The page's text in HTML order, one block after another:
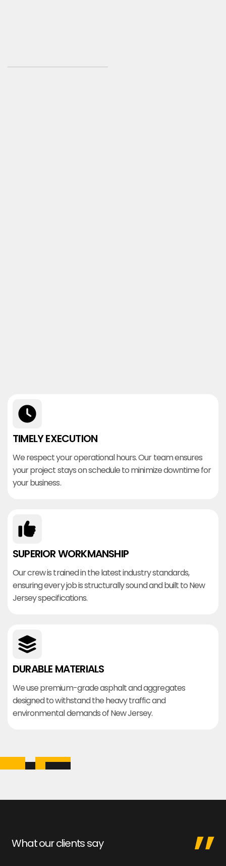
TIMELY EXECUTION
We respect your operational hours. Our team ensures
your project stays on schedule to minimize downtime for
your business.
SUPERIOR WORKMANSHIP
Our crew is trained in the latest industry standards,
ensuring every job is structurally sound and built to New
Jersey specifications.
DURABLE MATERIALS
We use premium-grade asphalt and aggregates
designed to withstand the heavy traffic and
environmental demands of New Jersey.
What our clients say